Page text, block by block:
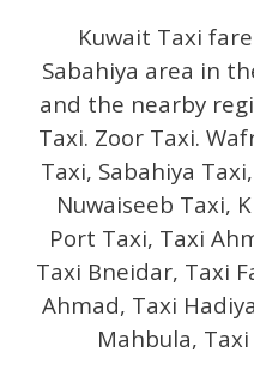
Kuwait Taxi
Sabahiya area in
and the nearby
Taxi. Zoor Taxi.
Taxi, Sabahiya
Nuwaiseeb Taxi,
Port Taxi, Taxi
Taxi Bneidar, Taxi
Ahmad, Taxi
Mahbula,